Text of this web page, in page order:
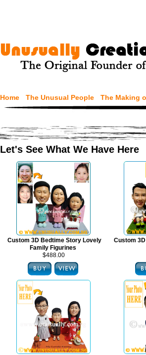
Home The Unusual People The Making
Let's See What We Have Here
Custom 3D Bedtime Story Lovely
Family Figurines
$488.00
Custom